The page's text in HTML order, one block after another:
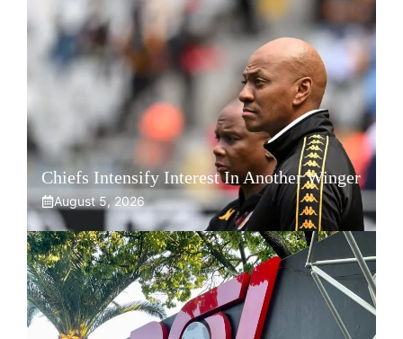
Chiefs Intensify Interest In Another Winger
August 5, 2026